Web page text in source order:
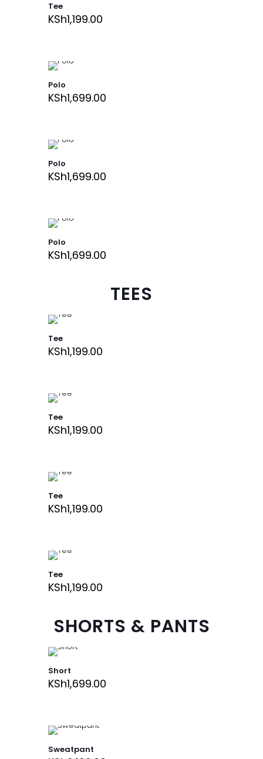
Tee
KSh1,199.00
Polo
KSh1,699.00
Polo
KSh1,699.00
Polo
KSh1,699.00
TEES
Tee
KSh1,199.00
Tee
KSh1,199.00
Tee
KSh1,199.00
Tee
KSh1,199.00
SHORTS & PANTS
Short
KSh1,699.00
Sweatpant